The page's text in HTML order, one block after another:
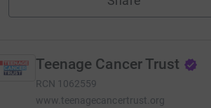
Teenage Cancer Trust
RCN 1062559
www.teenagecancertrust.org